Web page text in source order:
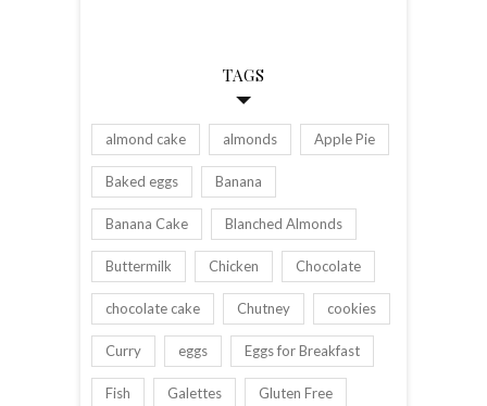
TAGS
almond cake almonds Apple Pie
Baked eggs Banana
Banana Cake Blanched Almonds
Buttermilk Chicken Chocolate
chocolate cake Chutney cookies
Curry eggs Eggs for Breakfast
Fish Galettes Gluten Free